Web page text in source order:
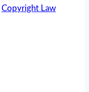
Copyright Law